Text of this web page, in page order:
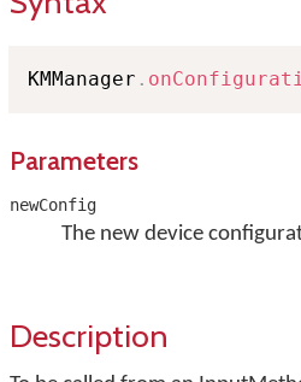
KMManager .
Parameters
newConfig
The new device
Description